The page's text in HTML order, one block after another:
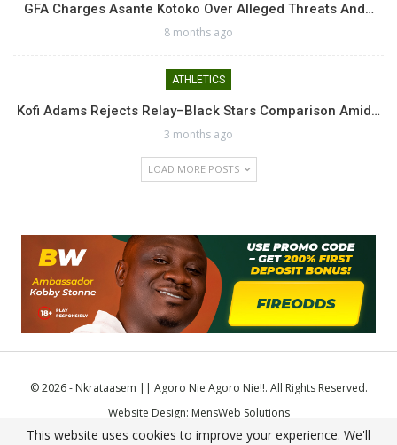
GFA Charges Asante Kotoko Over Alleged Threats And…
8 months ago
ATHLETICS
Kofi Adams Rejects Relay–Black Stars Comparison Amid…
3 months ago
LOAD MORE POSTS
© 2026 - Nkrataasem || Agoro Nie Agoro Nie!!. All Rights Reserved.
Website Design: MensWeb Solutions
This website uses cookies to improve your experience. We'll